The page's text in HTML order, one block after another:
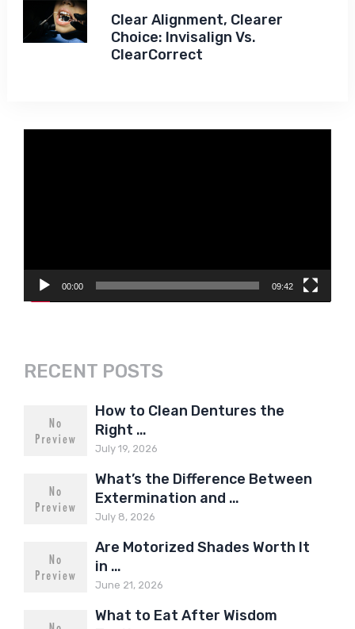
Clear Alignment, Clearer
Choice: Invisalign Vs.
ClearCorrect
00:00 09:42
RECENT POSTS
How to Clean Dentures the
Right …
July 19, 2026
What’s the Difference Between
Extermination and …
July 8, 2026
Are Motorized Shades Worth It
in …
June 21, 2026
What to Eat After Wisdom